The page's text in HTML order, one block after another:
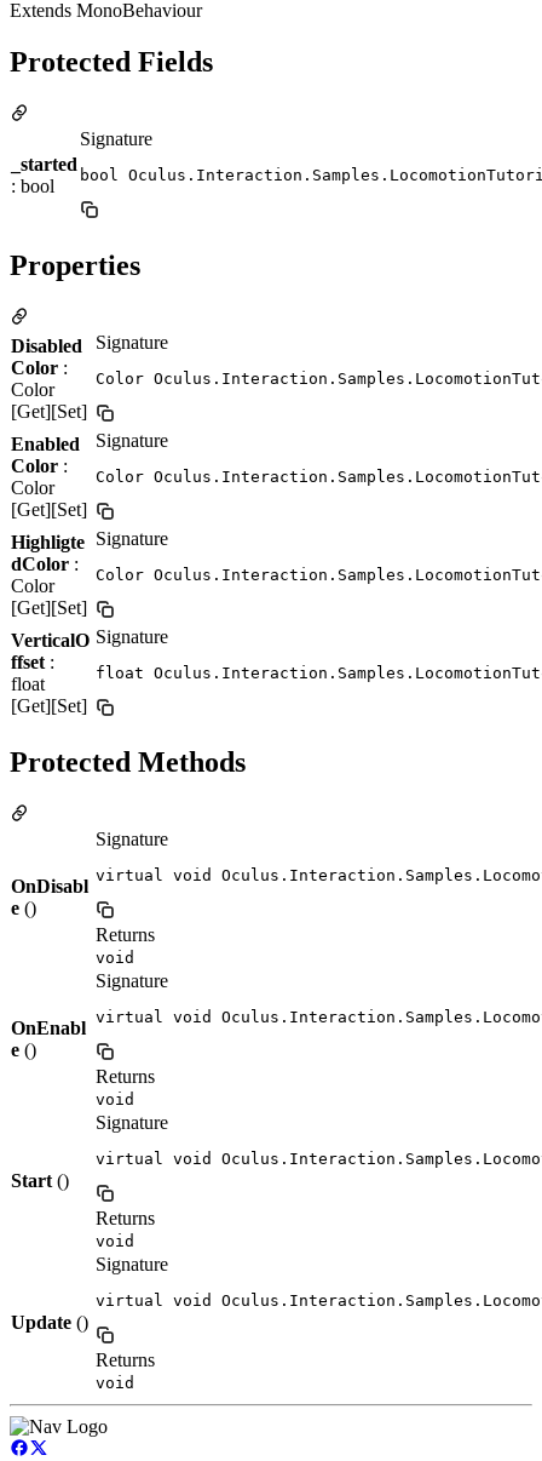
Extends MonoBehaviour
Protected Fields
_started
: bool
Signature
bool
Properties
Disabled
Color :
Color
[Get][Set]
Signature
Color
Enabled
Color :
Color
[Get][Set]
Signature
Color
Highligte
dColor :
Color
[Get][Set]
Signature
Color
VerticalO
ffset :
float
[Get][Set]
Signature
float
Protected Methods
OnDisabl
e ()
Signature
virtual void
Returns
void
OnEnabl
e ()
Signature
virtual void
Returns
void
Start ()
Signature
virtual void
Returns
void
Update ()
Signature
virtual void
Returns
void